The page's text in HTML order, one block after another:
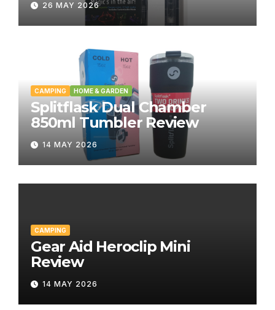
26 MAY 2026
CAMPING HOME & GARDEN
Splitflask Dual Chamber
850ml Tumbler Review
14 MAY 2026
CAMPING
Gear Aid Heroclip Mini
Review
14 MAY 2026